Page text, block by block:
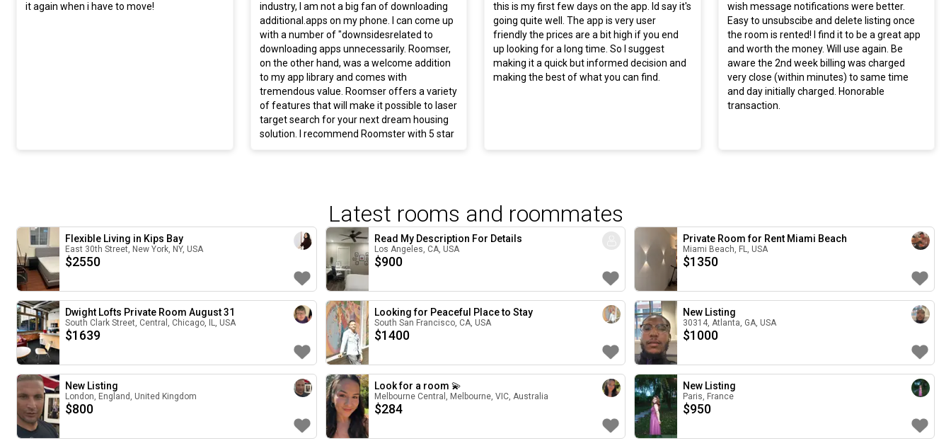
it again when i have to move!
industry, I am not a big fan of downloading
additional.apps on my phone. I can come up
with a number of "downsidesrelated to
downloading apps unnecessarily. Roomser,
on the other hand, was a welcome addition
to my app library and comes with
tremendous value. Roomser offers a variety
of features that will make it possible to laser
target search for your next dream housing
solution. I recommend Roomster with 5 star
this is my first few days on the app. Id say it's
going quite well. The app is very user
friendly the prices are a bit high if you end
up looking for a long time. So I suggest
making it a quick but informed decision and
making the best of what you can find.
wish message notifications were better.
Easy to unsubscibe and delete listing once
the room is rented! I find it to be a great app
and worth the money. Will use again. Be
aware the 2nd week billing was charged
very close (within minutes) to same time
and day initially charged. Honorable
transaction.
Latest rooms and roommates
Flexible Living in Kips Bay
East 30th Street, New York, NY, USA
$2550
Read My Description For Details
Los Angeles, CA, USA
$900
Private Room for Rent Miami Beach
Miami Beach, FL, USA
$1350
Dwight Lofts Private Room August 31
South Clark Street, Central, Chicago, IL, USA
$1639
Looking for Peaceful Place to Stay
South San Francisco, CA, USA
$1400
New Listing
30314, Atlanta, GA, USA
$1000
New Listing
London, England, United Kingdom
$800
Look for a room 💫
Melbourne Central, Melbourne, VIC, Australia
$284
New Listing
Paris, France
$950